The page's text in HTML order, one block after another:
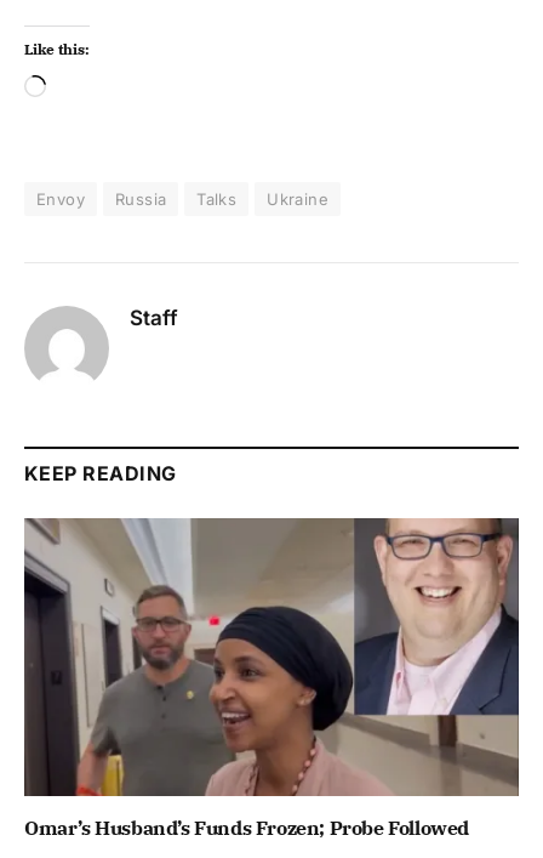
Like this:
Envoy Russia Talks Ukraine
Staff
KEEP READING
Omar’s Husband’s Funds Frozen; Probe Followed